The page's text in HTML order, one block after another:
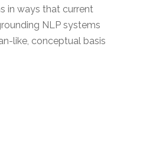
in ways that current
NLP systems
like, conceptual basis